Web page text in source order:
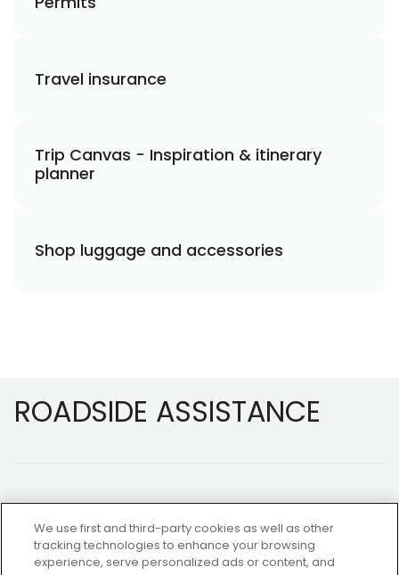
Travel insurance
Trip Canvas - Inspiration & itinerary
planner
Shop luggage and accessories
ROADSIDE ASSISTANCE
We use first and third-party cookies as well as other
tracking technologies to enhance your browsing
experience, serve personalized ads or content, and